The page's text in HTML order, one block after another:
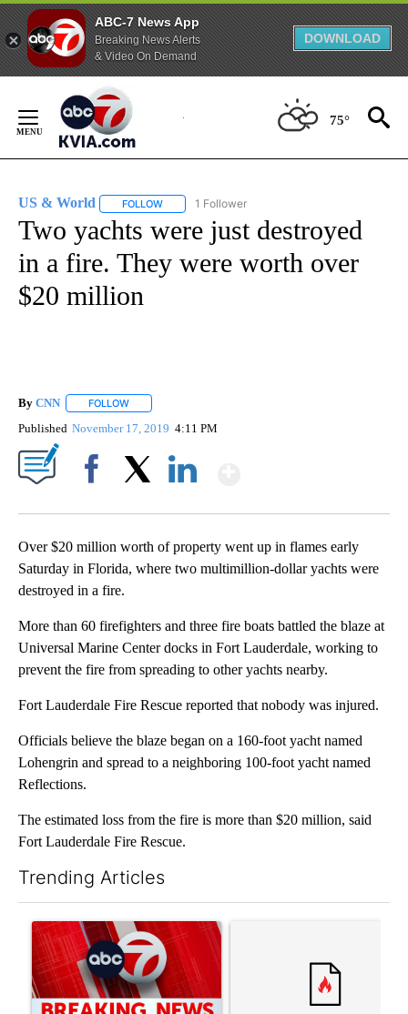
ABC-7 News App
Breaking News Alerts
& Video On Demand
DOWNLOAD
Content
75°
US & World FOLLOW FOLLOW "US & WORLD" TO RECEIVE
1 Follower
Two yachts were just destroyed
in a fire. They were worth over
$20 million
By CNN FOLLOW
Published November 17, 2019 4:11 PM
Over $20 million worth of property went up in flames early
Saturday in Florida, where two multimillion-dollar yachts were
destroyed in a fire.
More than 60 firefighters and three fire boats battled the blaze at
Universal Marine Center docks in Fort Lauderdale, working to
prevent the fire from spreading to other yachts nearby.
Fort Lauderdale Fire Rescue reported that nobody was injured.
Officials believe the blaze began on a 160-foot yacht named
Lohengrin and spread to a neighboring 100-foot yacht named
Reflections.
The estimated loss from the fire is more than $20 million, said
Fort Lauderdale Fire Rescue.
Trending Articles
A trending article titled "Trump signs executive orders that